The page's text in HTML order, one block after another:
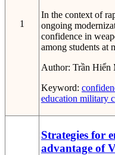
1
In the context of
ongoing
confidence in
among students at
Author: Trần Hiển
Keyword:
education military
Strategies for
advantage of